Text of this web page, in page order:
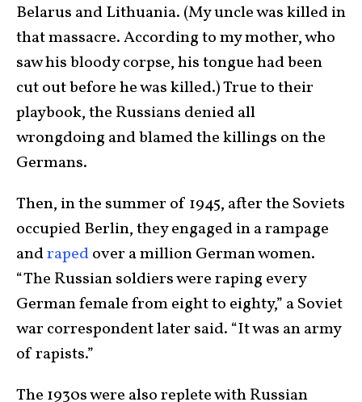
Belarus and Lithuania. (My uncle was killed in
that massacre. According to my mother, who
saw his bloody corpse, his tongue had been
cut out before he was killed.) True to their
playbook, the Russians denied all
wrongdoing and blamed the killings on the
Germans.
Then, in the summer of 1945, after the Soviets
occupied Berlin, they engaged in a rampage
andrapedover a million German women.
“The Russian soldiers were raping every
German female from eight to eighty,” a Soviet
war correspondent later said. “It was an army
of rapists.”
The 1930s were also replete with Russian